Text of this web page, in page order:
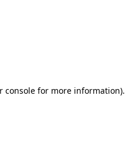
console for more information).